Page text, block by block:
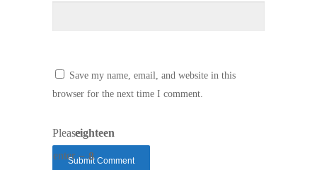
Save my name, email, and website in this
browser for the next time I comment.
Please
enter
eighteen
− 8